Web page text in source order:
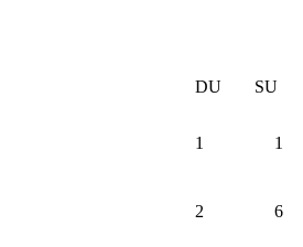
DU SU
1 1
2 6